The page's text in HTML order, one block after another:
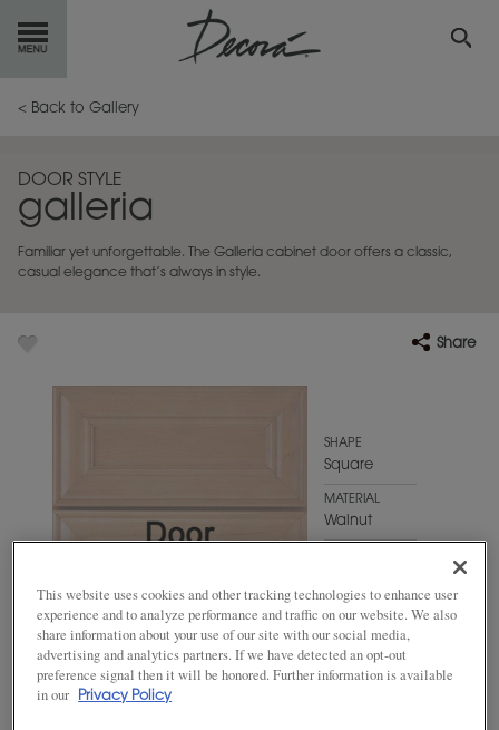
GETSTARTED
INSPIRATIONGALLERY
RESOURCES
< Back to Gallery
DOOR STYLE
galleria
Familiar yet unforgettable. The Galleria cabinet door offers a classic,
casual elegance that’s always in style.
Share
SHAPE
Square
MATERIAL
Walnut
This website uses cookies and other tracking technologies to enhance user
experience and to analyze performance and traffic on our website. We also
share information about your use of our site with our social media,
advertising and analytics partners. If we have detected an opt-out
preference signal then it will be honored. Further information is available
in our
Privacy Policy